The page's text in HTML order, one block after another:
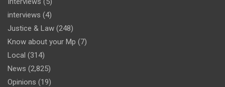
interviews (4)
Justice & Law (248)
Know about your Mp (7)
Local (314)
News (2,825)
Opinions (19)